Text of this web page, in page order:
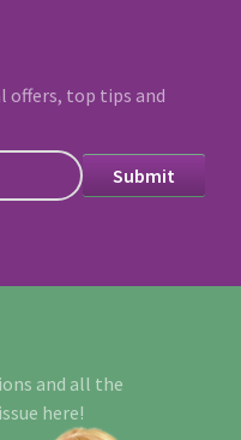
offers, top tips and
and all the
here!